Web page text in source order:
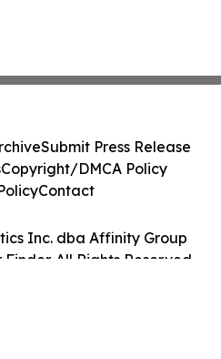
Inc. dba Affinity Group
All Rights Reserved.
Submit Press Release
Copyright/DMCA Policy
Contact